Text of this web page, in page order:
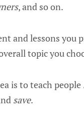
, and so on.
and lessons you
topic you
is to teach people
save.